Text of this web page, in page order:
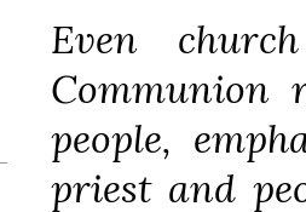
Even
Communion
people,
priest and